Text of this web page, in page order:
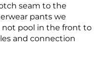
seam to the
pants we
pool in the front to
and connection